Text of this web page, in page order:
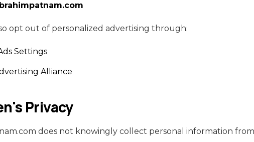
opt out of personalized advertising through:
Settings
Alliance
Privacy
does not knowingly collect personal information